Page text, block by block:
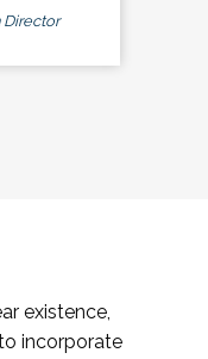
Director
existence,
incorporate